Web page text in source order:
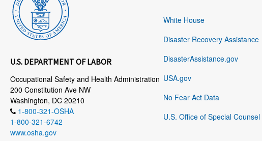
U.S. DEPARTMENT OF LABOR
Occupational Safety and Health Administration
200 Constitution Ave NW
Washington, DC 20210
1-800-321-OSHA
1-800-321-6742
www.osha.gov
White House
Disaster Recovery Assistance
DisasterAssistance.gov
USA.gov
No Fear Act Data
U.S. Office of Special Counsel